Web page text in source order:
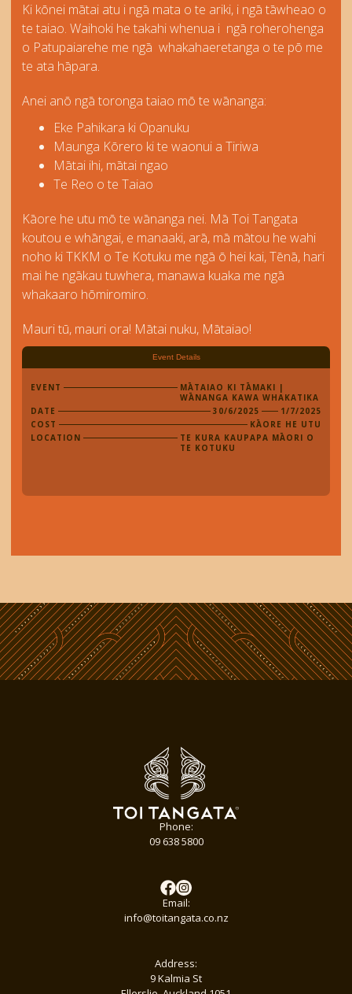
Ki kōnei mātai atu i ngā mata o te ariki, i ngā tāwheao o
te taiao. Waihoki he takahi whenua i ngā roherohenga
o Patupaiarehe me ngā whakahaeretanga o te pō me
te ata hāpara.
Anei anō ngā toronga taiao mō te wānanga:
Eke Pahikara ki Opanuku
Maunga Kōrero ki te waonui a Tiriwa
Mātai ihi, mātai ngao
Te Reo o te Taiao
Kāore he utu mō te wānanga nei. Mā Toi Tangata
koutou e whāngai, e manaaki, arā, mā mātou he wahi
noho ki TKKM o Te Kotuku me ngā ō hei kai, Tēnā, hari
mai he ngākau tuwhera, manawa kuaka me ngā
whakaaro hōmiromiro.
Mauri tū, mauri ora! Mātai nuku, Mātaiao!
Event Details
EVENT
MĀTAIAO KI TĀMAKI |
WĀNANGA KAWA WHAKATIKA
DATE
30/6/2025
1/7/2025
COST
KĀORE HE UTU
LOCATION
TE KURA KAUPAPA MĀORI O
TE KOTUKU
Phone:
09 638 5800
Email:
info@toitangata.co.nz
Address:
9 Kalmia St